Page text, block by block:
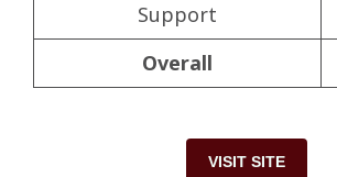
Support
Overall
VISIT SITE